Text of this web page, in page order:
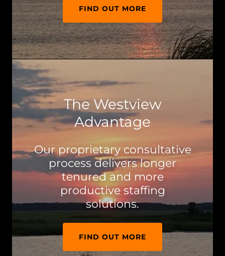
FIND OUT MORE
The Westview
Advantage
Our proprietary consultative
process delivers longer
tenured and more
productive staffing
solutions.
FIND OUT MORE